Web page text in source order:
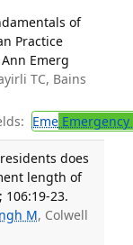
of
Practice
Emerg
TC, Bains
EmeEmergency
does
length of
106:19-23.
M, Colwell